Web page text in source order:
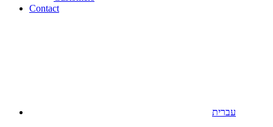
Contact
עברית